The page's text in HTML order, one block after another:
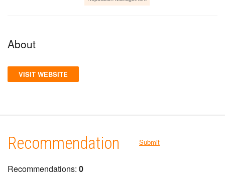
About
VISIT WEBSITE
Recommendation Submit
Recommendations: 0